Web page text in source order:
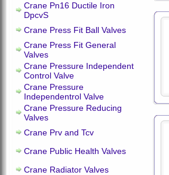
Crane Pn16 Ductile Iron
DpcvS
Crane Press Fit Ball Valves
Crane Press Fit General
Valves
Crane Pressure Independent
Control Valve
Crane Pressure
Independentrol Valve
Crane Pressure Reducing
Valves
Crane Prv and Tcv
Crane Public Health Valves
Crane Radiator Valves